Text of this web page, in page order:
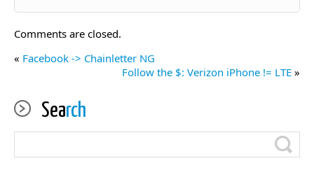
Comments are closed.
« Facebook -> Chainletter NG
Follow the $: Verizon iPhone != LTE »
Search